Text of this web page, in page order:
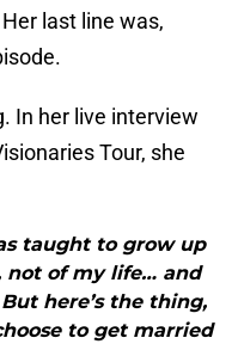
last line was,
In her live interview
Tour, she
taught to grow up
not of my life… and
here’s the thing,
to get married